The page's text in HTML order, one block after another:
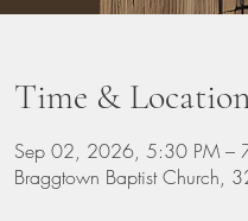
Time &
Sep 02, 2026, 5:30 PM –
Braggtown Baptist Church,